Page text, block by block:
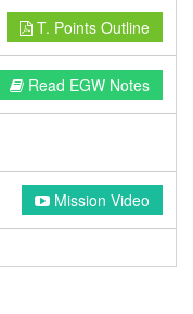
T. Points Outline
Read EGW Notes
Mission Video